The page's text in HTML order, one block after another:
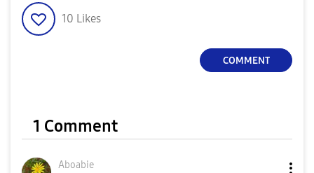
10 Likes
COMMENT
1 Comment
Aboabie